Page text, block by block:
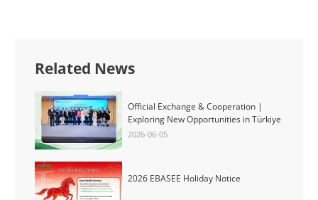
Related News
Official Exchange & Cooperation |
Exploring New Opportunities in Türkiye
2026-06-05
2026 EBASEE Holiday Notice